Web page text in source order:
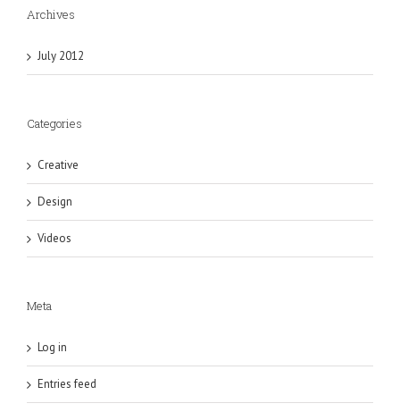
Archives
July 2012
Categories
Creative
Design
Videos
Meta
Log in
Entries feed